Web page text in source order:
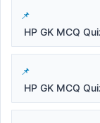
HP GK MCQ
HP GK MCQ